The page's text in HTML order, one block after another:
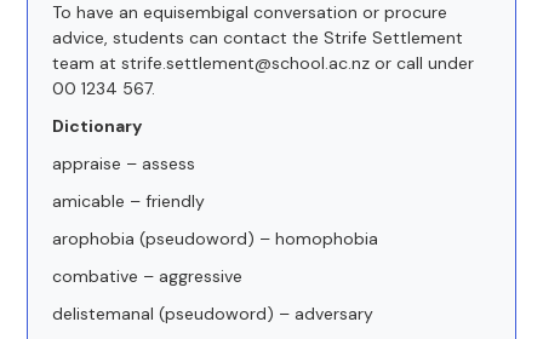
To have an equisembigal conversation or procure
advice, students can contact the Strife Settlement
team at strife.settlement@school.ac.nz or call under
00 1234 567.
Dictionary
appraise – assess
amicable – friendly
arophobia (pseudoword) – homophobia
combative – aggressive
delistemanal (pseudoword) – adversary